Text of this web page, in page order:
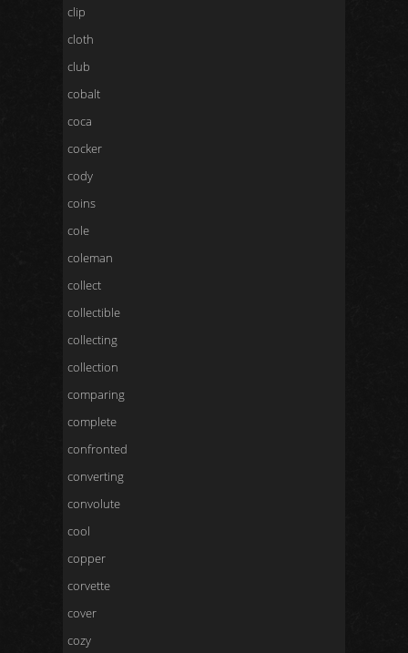
clip
cloth
club
cobalt
coca
cocker
cody
coins
cole
coleman
collect
collectible
collecting
collection
comparing
complete
confronted
converting
convolute
cool
copper
corvette
cover
cozy